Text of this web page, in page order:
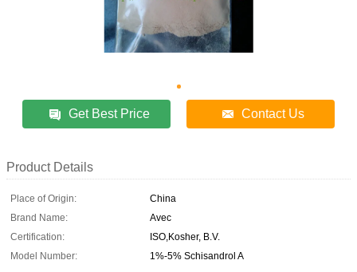
Get Best Price Contact Us
Product Details
Place of Origin:
China
Brand Name:
Avec
Certification:
ISO,Kosher, B.V.
Model Number:
1%-5% Schisandrol A